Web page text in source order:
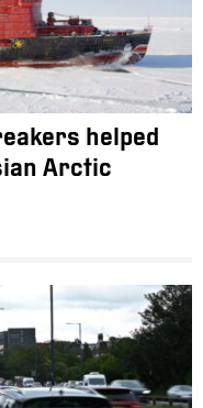
helped
Arctic